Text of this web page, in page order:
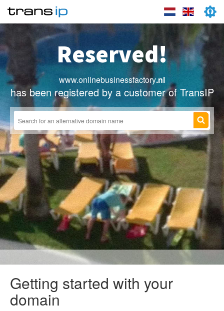
Reserved!
www.onlinebusinessfactory.nl
has been registered by a customer of TransIP
Getting started with your
domain